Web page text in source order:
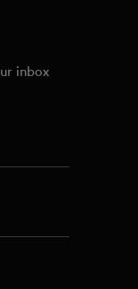
inbox